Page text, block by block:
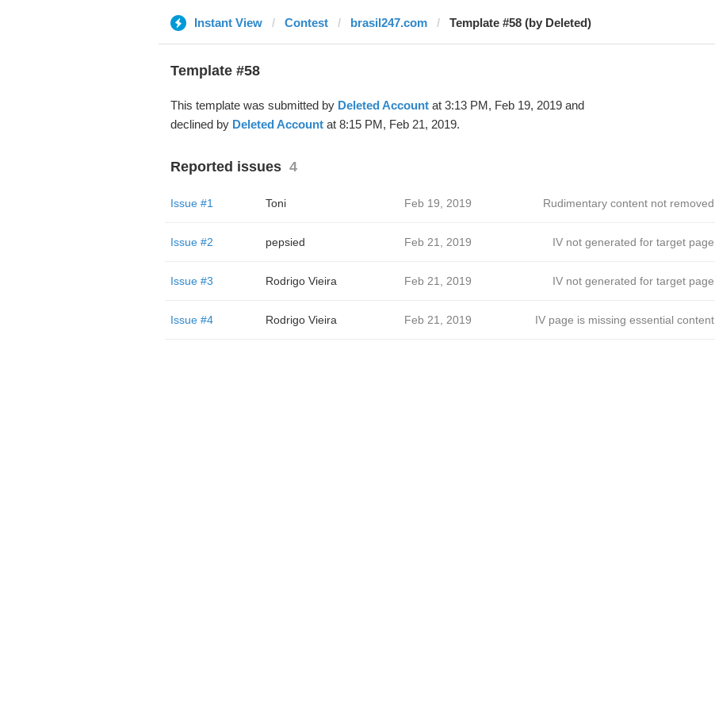
Instant View Contest brasil247.com Template #58 (by Deleted)
Template #58
This template was submitted by Deleted Accountat 3:13 PM, Feb 19, 2019 and
declined by Deleted Accountat 8:15 PM, Feb 21, 2019.
Reported issues 4
Issue #1 Toni Feb 19, 2019 Rudimentary content not removed
Issue #2 pepsied Feb 21, 2019 IV not generated for target page
Issue #3 Rodrigo Vieira Feb 21, 2019 IV not generated for target page
Issue #4 Rodrigo Vieira Feb 21, 2019 IV page is missing essential content